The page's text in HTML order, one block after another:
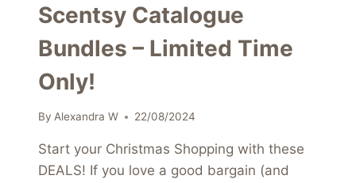
Scentsy Catalogue
Bundles – Limited Time
Only!
By Alexandra W 22/08/2024
Start your Christmas Shopping with these
DEALS! If you love a good bargain (and